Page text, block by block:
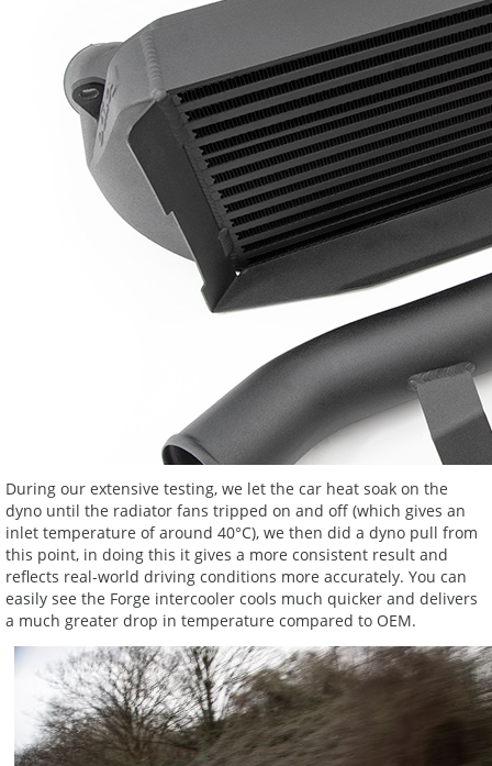
During our extensive testing, we let the car heat soak on the
dyno until the radiator fans tripped on and off (which gives an
inlet temperature of around 40°C), we then did a dyno pull from
this point, in doing this it gives a more consistent result and
reflects real-world driving conditions more accurately. You can
easily see the Forge intercooler cools much quicker and delivers
a much greater drop in temperature compared to OEM.